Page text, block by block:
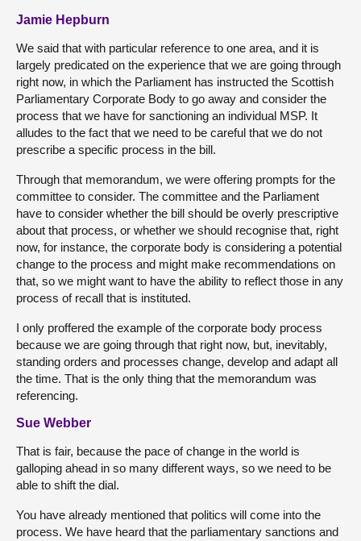
Jamie Hepburn
We said that with particular reference to one area, and it is
largely predicated on the experience that we are going through
right now, in which the Parliament has instructed the Scottish
Parliamentary Corporate Body to go away and consider the
process that we have for sanctioning an individual MSP. It
alludes to the fact that we need to be careful that we do not
prescribe a specific process in the bill.
Through that memorandum, we were offering prompts for the
committee to consider. The committee and the Parliament
have to consider whether the bill should be overly prescriptive
about that process, or whether we should recognise that, right
now, for instance, the corporate body is considering a potential
change to the process and might make recommendations on
that, so we might want to have the ability to reflect those in any
process of recall that is instituted.
I only proffered the example of the corporate body process
because we are going through that right now, but, inevitably,
standing orders and processes change, develop and adapt all
the time. That is the only thing that the memorandum was
referencing.
Sue Webber
That is fair, because the pace of change in the world is
galloping ahead in so many different ways, so we need to be
able to shift the dial.
You have already mentioned that politics will come into the
process. We have heard that the parliamentary sanctions and